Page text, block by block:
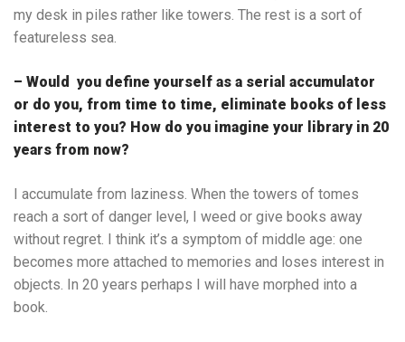
my desk in piles rather like towers. The rest is a sort of
featureless sea.
– Would you define yourself as a serial accumulator
or do you, from time to time, eliminate books of less
interest to you? How do you imagine your library in 20
years from now?
I accumulate from laziness. When the towers of tomes
reach a sort of danger level, I weed or give books away
without regret. I think it’s a symptom of middle age: one
becomes more attached to memories and loses interest in
objects. In 20 years perhaps I will have morphed into a
book.